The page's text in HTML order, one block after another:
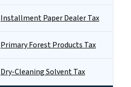
Installment Paper Dealer Tax
Primary Forest Products Tax
Dry-Cleaning Solvent Tax